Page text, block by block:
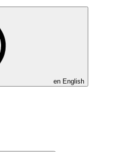
en English